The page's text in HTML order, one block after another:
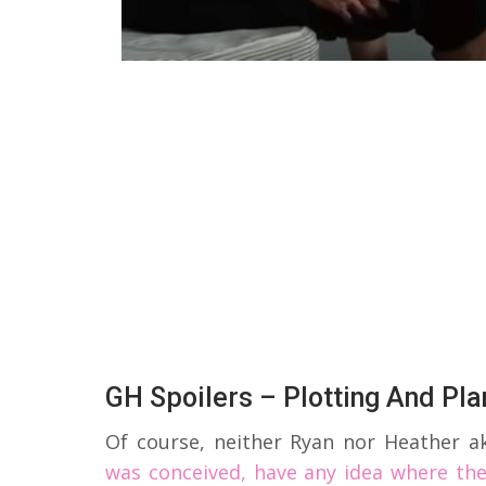
GH Spoilers – Plotting And
Of course, neither Ryan nor Heather
was conceived, have any idea where